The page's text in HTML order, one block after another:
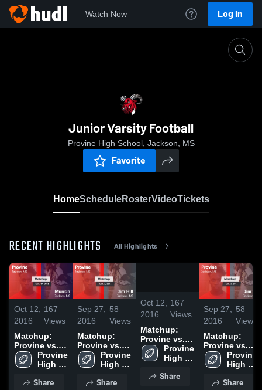
Watch Now Log In
Junior Varsity Football
Provine High School, Jackson, MS
Favorite
HomeScheduleRosterVideoTickets
RECENT HIGHLIGHTS All Highlights
Oct 12,
2016
167
Views
Matchup:
Provine vs.
Murrah 2016
Provine
High
Share
Sep 27,
2016
58
Views
Matchup:
Provine vs.
Jim Hill 2016
Provine
High
Share
/
0:45
Oct 12,
2016
167
Views
Matchup:
Provine vs.
Murrah 2016
Provine
High
Share
Sep 27,
2016
58
Views
Matchup:
Provine vs.
Jim Hill 2016
Provine
High
Share